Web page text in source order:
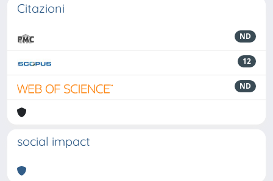
Citazioni
ND
12
ND
social impact